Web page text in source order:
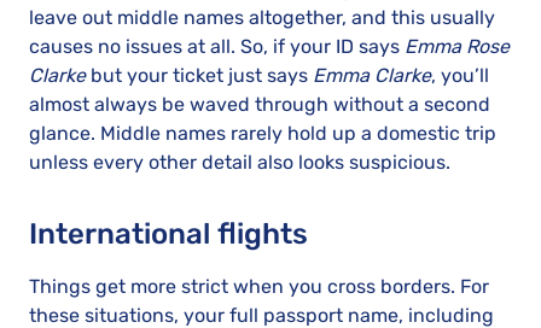
leave out middle names altogether, and this usually
causes no issues at all. So, if your ID says Emma Rose
Clarkebut your ticket just says Emma Clarke, you’ll
almost always be waved through without a second
glance. Middle names rarely hold up a domestic trip
unless every other detail also looks suspicious.
International flights
Things get more strict when you cross borders. For
these situations, your full passport name, including